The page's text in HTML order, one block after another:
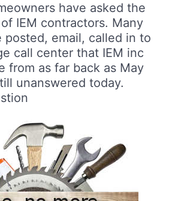
have asked the
IEM contractors. Many
posted, email, called in to
call center that IEM inc
from as far back as May
unanswered today.